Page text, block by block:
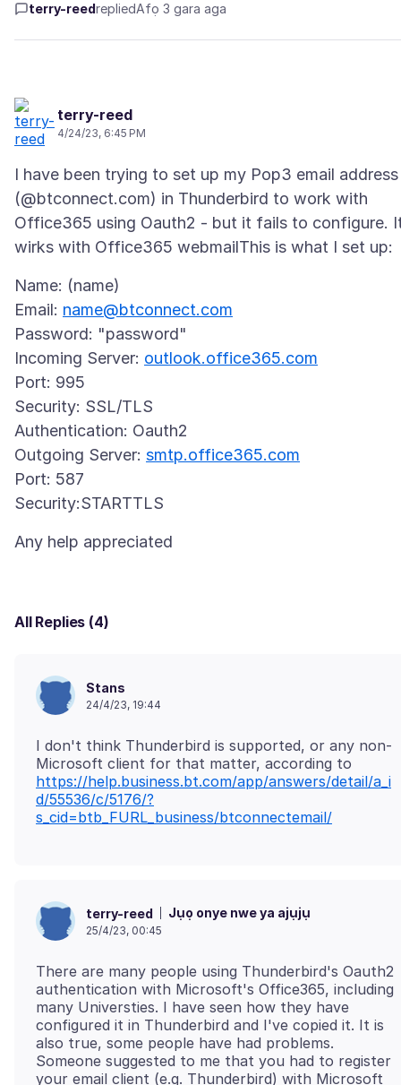
terry-reedrepliedAfọ 3 gara aga
terry-reed
4/24/23, 6:45 PM
I have been trying to set up my Pop3 email address
(@btconnect.com) in Thunderbird to work with
Office365 using Oauth2 - but it fails to configure.
Name: (name)
Email: name@btconnect.com
Password: "password"
Incoming Server: outlook.office365.com
Port: 995
Security: SSL/TLS
Authentication: Oauth2
Outgoing Server: smtp.office365.com
Port: 587
All Replies (4)
Stans
24/4/23, 19:44
I don't think Thunderbird is supported, or any non-
Microsoft client for that matter, according to
https://help.business.bt.com/app/answers/detail/a_i
d/55536/c/5176/?
s_cid=btb_FURL_business/btconnectemail/
terry-reed Jụọ onye nwe ya ajụjụ
25/4/23, 00:45
There are many people using Thunderbird's Oauth2
authentication with Microsoft's Office365, including
many Universties. I have seen how they have
configured it in Thunderbird and I've copied it. It is
also true, some people have had problems.
Someone suggested to me that you had to register
your email client (e.g. Thunderbird) with Microsoft